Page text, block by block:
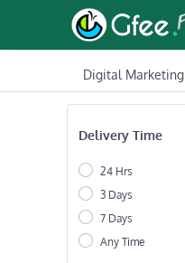
Digital Marketing
Delivery Time
24 Hrs
3 Days
7 Days
Any Time